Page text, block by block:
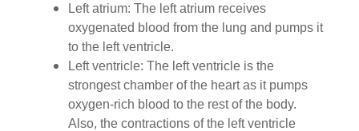
Left atrium: The left atrium receives
oxygenated blood from the lung and pumps it
to the left ventricle.
Left ventricle: The left ventricle is the
strongest chamber of the heart as it pumps
oxygen-rich blood to the rest of the body.
Also, the contractions of the left ventricle